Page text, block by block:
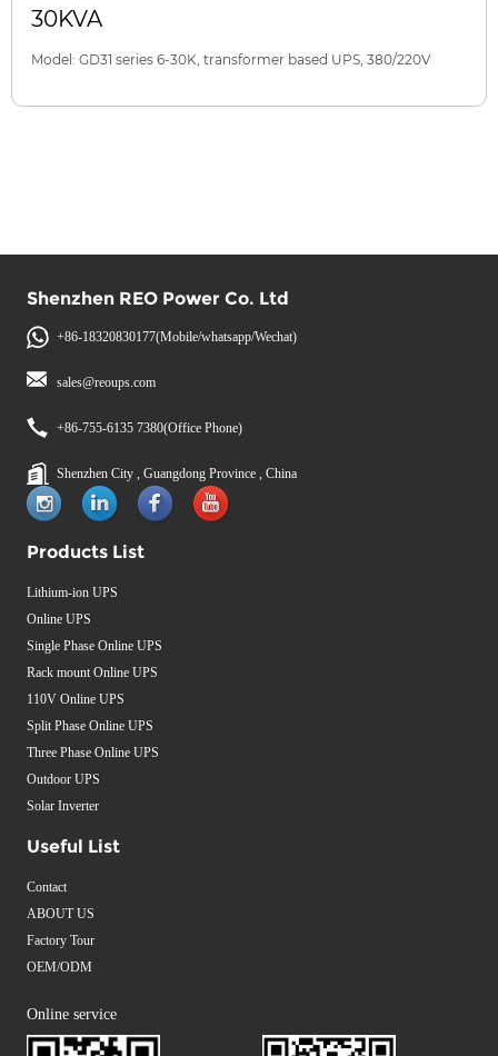
30KVA
Model: GD31 series 6-30K, transformer based UPS, 380/220V
Shenzhen REO Power Co. Ltd
+86-18320830177(Mobile/whatsapp/Wechat)
sales@reoups.com
+86-755-6135 7380(Office Phone)
Shenzhen City , Guangdong Province , China
Products List
Lithium-ion UPS
Online UPS
Single Phase Online UPS
Rack mount Online UPS
110V Online UPS
Split Phase Online UPS
Three Phase Online UPS
Outdoor UPS
Solar Inverter
Useful List
Contact
ABOUT US
Factory Tour
OEM/ODM
Online service